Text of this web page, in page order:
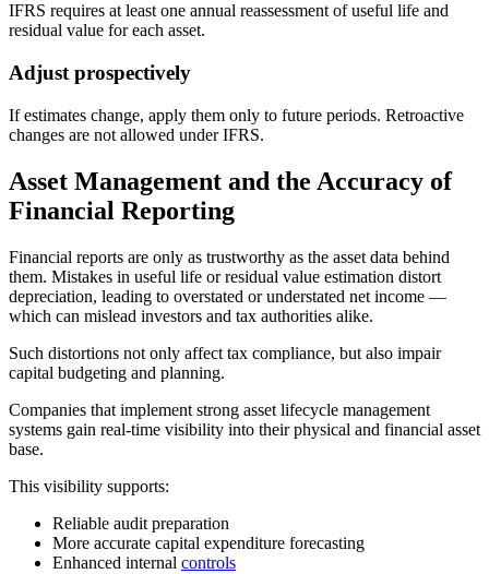
IFRS requires at least one annual reassessment of useful life and
residual value for each asset.
Adjust prospectively
If estimates change, apply them only to future periods. Retroactive
changes are not allowed under IFRS.
Asset Management and the Accuracy of
Financial Reporting
Financial reports are only as trustworthy as the asset data behind
them. Mistakes in useful life or residual value estimation distort
depreciation, leading to overstated or understated net income —
which can mislead investors and tax authorities alike.
Such distortions not only affect tax compliance, but also impair
capital budgeting and planning.
Companies that implement strong asset lifecycle management
systems gain real-time visibility into their physical and financial asset
base.
This visibility supports:
Reliable audit preparation
More accurate capital expenditure forecasting
Enhanced internal controls